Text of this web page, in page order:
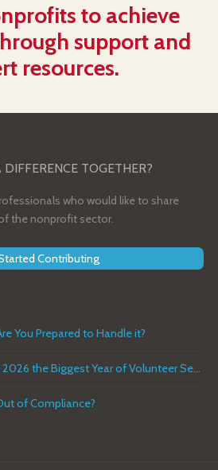
to achieve
support and
resources.
TOGETHER?
who would like to share
the nonprofit sector.
Contributing
You Prepared to Handle it?
of Compliance?